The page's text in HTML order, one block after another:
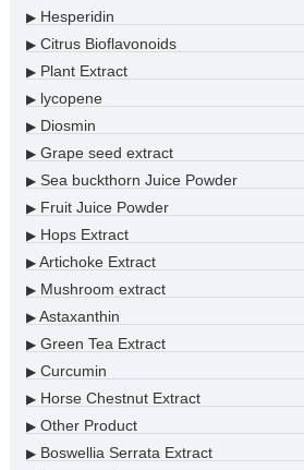
▶Hesperidin
▶Citrus Bioflavonoids
▶Plant Extract
▶lycopene
▶Diosmin
▶Grape seed extract
▶Sea buckthorn Juice Powder
▶Fruit Juice Powder
▶Hops Extract
▶Artichoke Extract
▶Mushroom extract
▶Astaxanthin
▶Green Tea Extract
▶Curcumin
▶Horse Chestnut Extract
▶Other Product
▶Boswellia Serrata Extract